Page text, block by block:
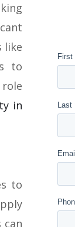
like
to
in
to
can